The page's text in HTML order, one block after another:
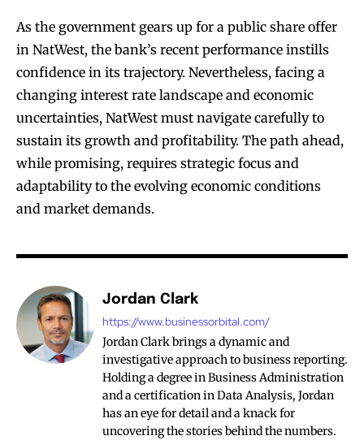
As the government gears up for a public share offer
in NatWest, the bank’s recent performance instills
confidence in its trajectory. Nevertheless, facing a
changing interest rate landscape and economic
uncertainties, NatWest must navigate carefully to
sustain its growth and profitability. The path ahead,
while promising, requires strategic focus and
adaptability to the evolving economic conditions
and market demands.
Jordan Clark
https://www.businessorbital.com/
Jordan Clark brings a dynamic and
investigative approach to business reporting.
Holding a degree in Business Administration
and a certification in Data Analysis, Jordan
has an eye for detail and a knack for
uncovering the stories behind the numbers.